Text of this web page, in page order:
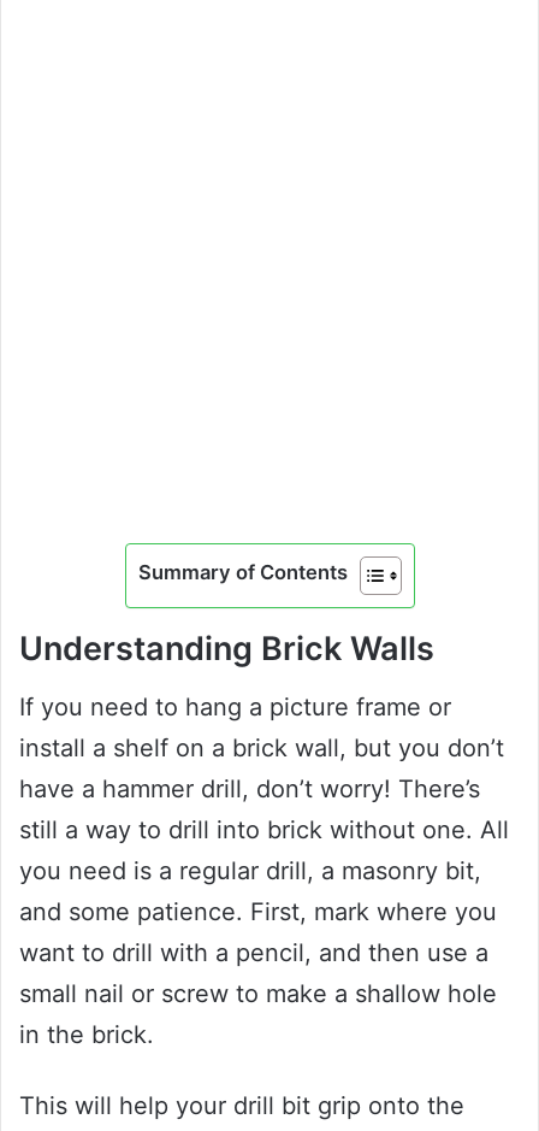
Summary of Contents
Understanding Brick Walls
If you need to hang a picture frame or
install a shelf on a brick wall, but you don’t
have a hammer drill, don’t worry! There’s
still a way to drill into brick without one. All
you need is a regular drill, a masonry bit,
and some patience. First, mark where you
want to drill with a pencil, and then use a
small nail or screw to make a shallow hole
in the brick.
This will help your drill bit grip onto the